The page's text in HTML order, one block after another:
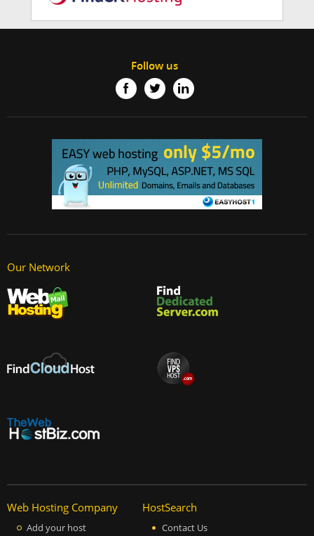
Follow us
Our Network
Web Hosting Company
Add your host
HostSearch
Contact Us